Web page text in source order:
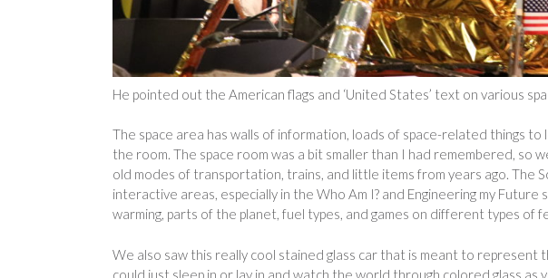
He pointed out the American flags and ‘United States’ text on various
The space area has walls of information, loads of space-related things
the room. The space room was a bit smaller than I had remembered, so
old modes of transportation, trains, and little items from years ago. The
interactive areas, especially in the Who Am I? and Engineering my
warming, parts of the planet, fuel types, and games on different types of
We also saw this really cool stained glass car that is meant to represent
could just sleep in or lay in and watch the world through colored glass as